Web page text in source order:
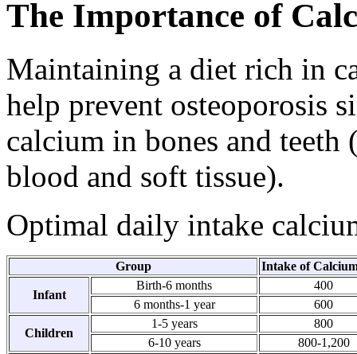
The Importance of
Maintaining a diet rich in
help prevent osteoporosis
calcium in bones and
blood and soft tissue).
Optimal daily intake
Group Intake of
Infant
Birth-6 months
400
6 months-1 year
600
Children
1-5 years
800
6-10 years
800-1,200